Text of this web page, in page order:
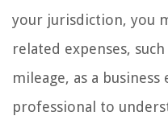
your jurisdiction, you
related expenses,
mileage, as a
professional to